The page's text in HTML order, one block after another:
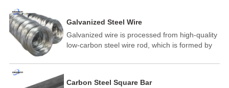
Galvanized Steel Wire
Galvanized wire is processed from high-quality
low-carbon steel wire rod, which is formed by
temperature annealing, and hot-dip
and other technological processes. Galvanized
Carbon Steel Square Bar